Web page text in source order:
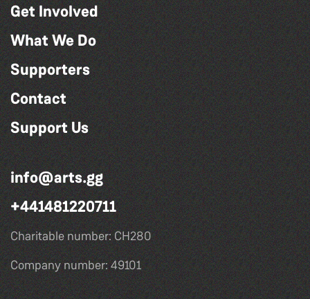
Get Involved
What We Do
Supporters
Contact
Support Us
info@arts.gg
+441481220711
Charitable number: CH280
Company number: 49101